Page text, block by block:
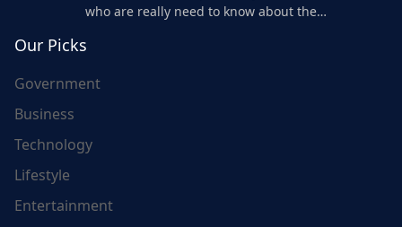
who are really need to know about the
Our Picks
Government
Business
Technology
Lifestyle
Entertainment